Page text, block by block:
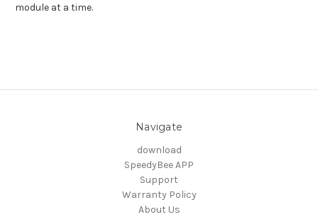
module at a time.
Navigate
download
SpeedyBee APP
Support
Warranty Policy
About Us